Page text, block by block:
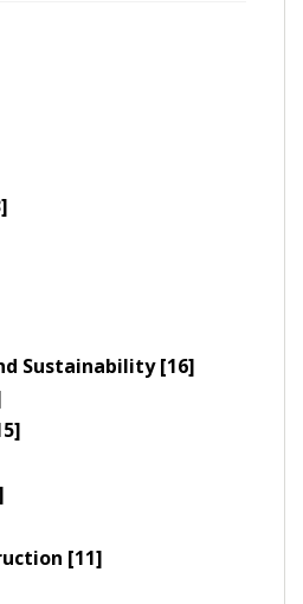
Sustainability [16]
[11]